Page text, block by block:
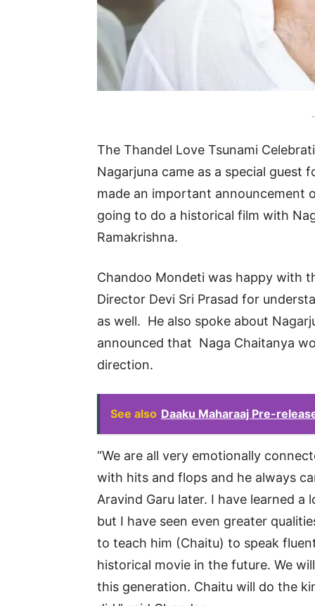
The Thandel Love Tsunami
Nagarjuna came as a special
made an important announcement
going to do a historical film with
Ramakrishna.
Chandoo Mondeti was happy with
Director Devi Sri Prasad for
as well. He also spoke about
announced that Naga Chaitanya
direction.
See also Daaku Maharaaj Pre-
“We are all very emotionally
with hits and flops and he always
Aravind Garu later. I have learned
but I have seen even greater
to teach him (Chaitu) to speak
historical movie in the future. We
this generation. Chaitu will do the